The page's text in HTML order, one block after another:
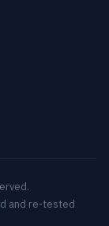
and re-tested